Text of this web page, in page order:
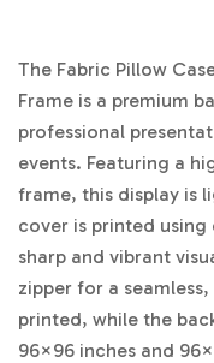
The Fabric Pillow
Frame is a premium
professional
events. Featuring a
frame, this display is
cover is printed
sharp and vibrant
zipper for a
printed, while the
96×96 inches and